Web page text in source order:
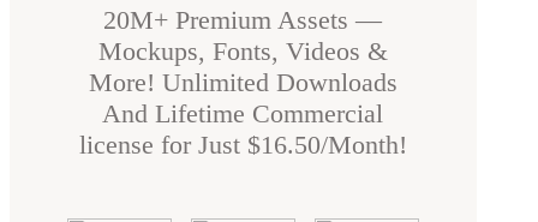
20M+ Premium Assets —
Mockups, Fonts, Videos &
More! Unlimited Downloads
And Lifetime Commercial
license for Just $16.50/Month!